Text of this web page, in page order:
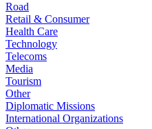
Road
Retail & Consumer
Health Care
Technology
Telecoms
Media
Tourism
Other
Diplomatic Missions
International Organizations